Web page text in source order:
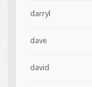
darryl
dave
david